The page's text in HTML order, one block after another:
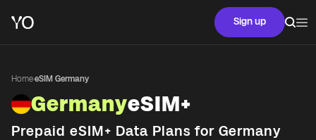
Sign up
Home·eSIM Germany
GermanyeSIM+
Prepaid eSIM+ Data Plans for Germany